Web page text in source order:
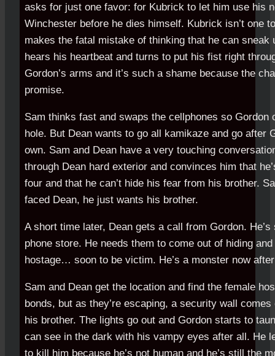
asks for just one favor: for Kubrick to let him use his
Winchester before he dies himself. Kubrick isn’t one
makes the fatal mistake of thinking that he can sneak
hears his heartbeat and turns to put his fist right
Gordon’s arms and it’s such a shame because the
promise.
Sam thinks fast and swaps the cellphones so Gordon
hole. But Dean wants to go all kamikaze and go after
own. Sam and Dean have a very touching
through Dean hard exterior and convinces him that
four and that he can’t hide his fear from his brother.
faced Dean, he just wants his brother.
A short time later, Dean gets a call from Gordon.
phone store. He needs them to come out of hiding
hostage… soon to be victim. He’s a monster now
Sam and Dean get the location and find the female
bonds, but as they’re escaping, a security wall
his brother. The lights go out and Gordon starts to
can see in the dark with his vampy eyes after all. He
to kill him because he’s not human and he’s still the